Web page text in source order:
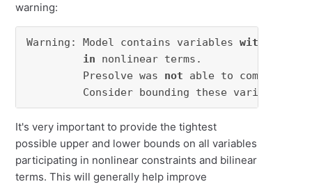
warning:
Warning: Model contains variables with
in nonlinear terms.
Presolve was not able to compute
Consider bounding these variables
It's very important to provide the tightest
possible upper and lower bounds on all variables
participating in nonlinear constraints and bilinear
terms. This will generally help improve